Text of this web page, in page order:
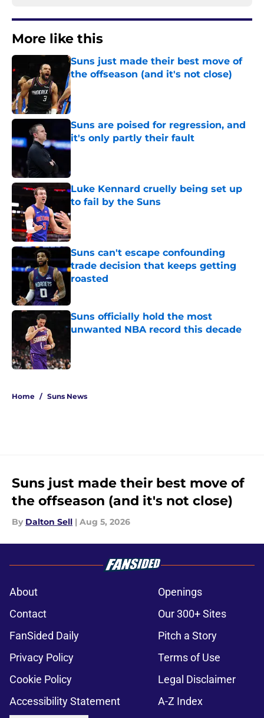
More like this
Suns just made their best move of
the offseason (and it's not close)
Published by on Invalid Date
Suns are poised for regression, and
it's only partly their fault
Published by on Invalid Date
Luke Kennard cruelly being set up
to fail by the Suns
Published by on Invalid Date
Suns can't escape confounding
trade decision that keeps getting
roasted
Suns officially hold the most
unwanted NBA record this decade
Home / Suns News
Suns just made their best move of
the offseason (and it's not close)
By Dalton Sell | Aug 5, 2026
About
Openings
Contact
Our 300+ Sites
FanSided Daily
Pitch a Story
Privacy Policy
Terms of Use
Cookie Policy
Legal Disclaimer
Accessibility Statement
A-Z Index